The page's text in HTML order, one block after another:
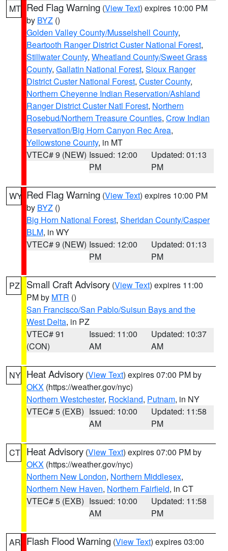
MT Red Flag Warning (View Text) expires 10:00 PM
by BYZ ()
Golden Valley County/Musselshell County,
Beartooth Ranger District Custer National Forest,
Stillwater County, Wheatland County/Sweet Grass
County, Gallatin National Forest, Sioux Ranger
District Custer National Forest, Custer County,
Northern Cheyenne Indian Reservation/Ashland
Ranger District Custer Natl Forest, Northern
Rosebud/Northern Treasure Counties, Crow Indian
Reservation/Big Horn Canyon Rec Area,
Yellowstone County, in MT
VTEC# 9 (NEW) Issued: 12:00
PM
Updated: 01:13
PM
WY Red Flag Warning (View Text) expires 10:00 PM
by BYZ ()
Big Horn National Forest, Sheridan County/Casper
BLM, in WY
VTEC# 9 (NEW) Issued: 12:00
PM
Updated: 01:13
PM
PZ Small Craft Advisory (View Text) expires 11:00
PM by MTR ()
San Francisco/San Pablo/Suisun Bays and the
West Delta, in PZ
VTEC# 91
(CON)
Issued: 11:00
AM
Updated: 10:37
AM
NY Heat Advisory (View Text) expires 07:00 PM by
OKX (https://weather.gov/nyc)
Northern Westchester, Rockland, Putnam, in NY
VTEC# 5 (EXB) Issued: 10:00
AM
Updated: 11:58
PM
CT Heat Advisory (View Text) expires 07:00 PM by
OKX (https://weather.gov/nyc)
Northern New London, Northern Middlesex,
Northern New Haven, Northern Fairfield, in CT
VTEC# 5 (EXB) Issued: 10:00
AM
Updated: 11:58
PM
AR Flash Flood Warning (View Text) expires 03:00